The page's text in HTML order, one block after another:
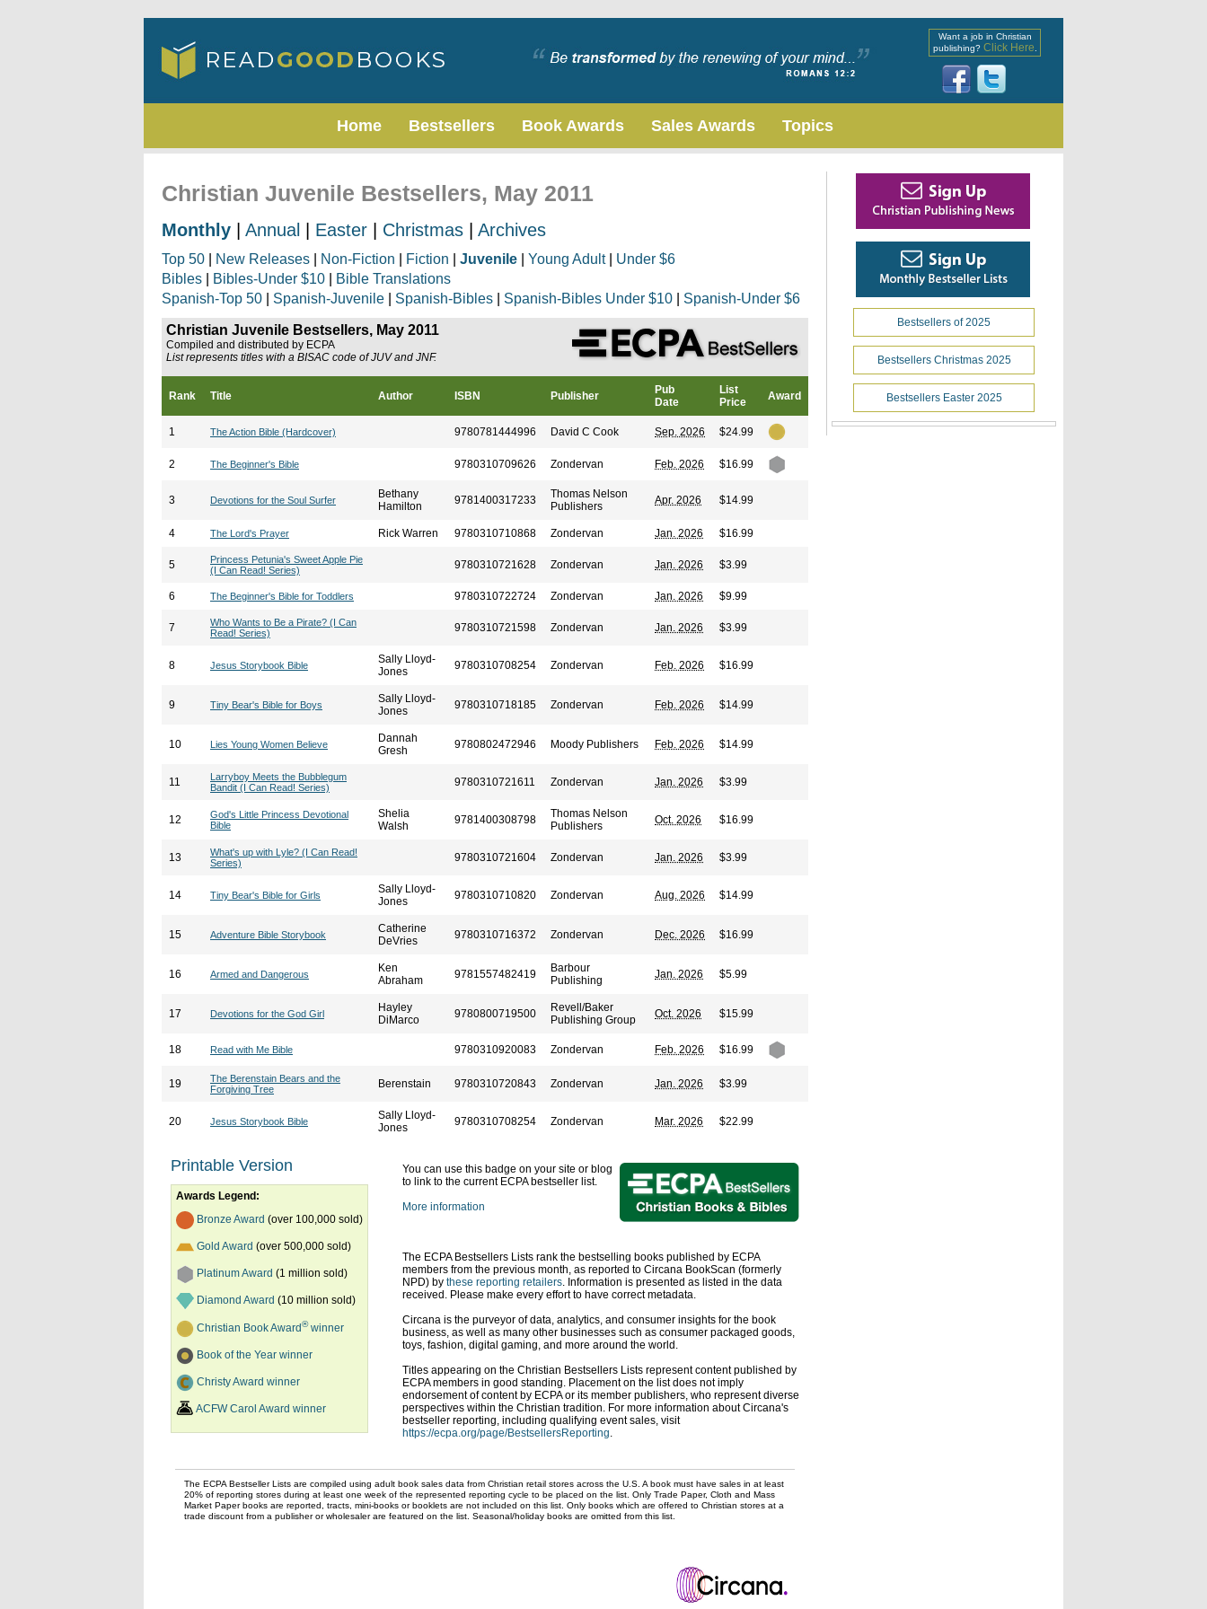
Want a job in Christian
publishing? Click Here
Home Bestsellers Book Awards Sales Awards Topics
Christian Juvenile Bestsellers, May 2011
Monthly Annual Easter Christmas Archives
Top 50 New Releases Non-Fiction Fiction Juvenile Young Adult| Under $6
Bibles
Bibles-Under $10
Bible Translations
Spanish-Top 50
Spanish-Juvenile Spanish-Bibles Spanish-Bibles Under $10 Spanish-Under $6
Christian Juvenile Bestsellers, May 2011
Compiled and distributed by ECPA
List represents titles with a BISAC code of JUV and JNF.
Rank Title Author ISBN Publisher
Pub
Date
List
Price
Award
1 The Action Bible (Hardcover) 9780781444996 David C Cook Sep. 2026 $24.99
2 The Beginner's Bible 9780310709626 Zondervan Feb. 2026 $16.99
3 Devotions for the Soul Surfer
Bethany
Hamilton
9781400317233
Thomas Nelson
Publishers
Apr. 2026 $14.99
4 The Lord's Prayer Rick Warren 9780310710868 Zondervan Jan. 2026 $16.99
5
Princess Petunia's Sweet Apple Pie
(I Can Read! Series)
9780310721628 Zondervan Jan. 2026 $3.99
6 The Beginner's Bible for Toddlers 9780310722724 Zondervan Jan. 2026 $9.99
7
Who Wants to Be a Pirate? (I Can
Read! Series)
9780310721598 Zondervan Jan. 2026 $3.99
8 Jesus Storybook Bible
Sally Lloyd-
Jones
9780310708254 Zondervan Feb. 2026 $16.99
9 Tiny Bear's Bible for Boys
Sally Lloyd-
Jones
9780310718185 Zondervan Feb. 2026 $14.99
10 Lies Young Women Believe
Dannah
Gresh
9780802472946 Moody Publishers Feb. 2026 $14.99
11
Larryboy Meets the Bubblegum
Bandit (I Can Read! Series)
9780310721611 Zondervan Jan. 2026 $3.99
12
God's Little Princess Devotional
Bible
Shelia
Walsh
9781400308798
Thomas Nelson
Publishers
Oct. 2026 $16.99
13
What's up with Lyle? (I Can Read!
Series)
9780310721604 Zondervan Jan. 2026 $3.99
14 Tiny Bear's Bible for Girls
Sally Lloyd-
Jones
9780310710820 Zondervan Aug. 2026 $14.99
15 Adventure Bible Storybook
Catherine
DeVries
9780310716372 Zondervan Dec. 2026 $16.99
16 Armed and Dangerous
Ken
Abraham
9781557482419
Barbour
Publishing
Jan. 2026 $5.99
17 Devotions for the God Girl
Hayley
DiMarco
9780800719500
Revell/Baker
Publishing Group
Oct. 2026 $15.99
18 Read with Me Bible 9780310920083 Zondervan Feb. 2026 $16.99
19
The Berenstain Bears and the
Forgiving Tree
Berenstain 9780310720843 Zondervan Jan. 2026 $3.99
20 Jesus Storybook Bible
Sally Lloyd-
Jones
9780310708254 Zondervan Mar. 2026 $22.99
Printable Version
Awards Legend:
Bronze Award (over 100,000 sold)
Gold Award (over 500,000 sold)
Platinum Award (1 million sold)
Diamond Award (10 million sold)
Christian Book Award®winner
Book of the Year winner
Christy Award winner
ACFW Carol Award winner
You can use this badge on your site or blog
to link to the current ECPA bestseller list.
More information
The ECPA Bestsellers Lists rank the bestselling books published by ECPA
members from the previous month, as reported to Circana BookScan (formerly
NPD) by these reporting retailers. Information is presented as listed in the data
received. Please make every effort to have correct metadata.
Circana is the purveyor of data, analytics, and consumer insights for the book
business, as well as many other businesses such as consumer packaged goods,
toys, fashion, digital gaming, and more around the world.
Titles appearing on the Christian Bestsellers Lists represent content published by
ECPA members in good standing. Placement on the list does not imply
endorsement of content by ECPA or its member publishers, who represent diverse
perspectives within the Christian tradition. For more information about Circana's
bestseller reporting, including qualifying event sales, visit
https://ecpa.org/page/BestsellersReporting.
The ECPA Bestseller Lists are compiled using adult book sales data from Christian retail stores across the U.S. A book must have sales in at least
20% of reporting stores during at least one week of the represented reporting cycle to be placed on the list. Only Trade Paper, Cloth and Mass
Market Paper books are reported, tracts, mini-books or booklets are not included on this list. Only books which are offered to Christian stores at a
trade discount from a publisher or wholesaler are featured on the list. Seasonal/holiday books are omitted from this list.
Bestsellers of 2025
Bestsellers Christmas 2025
Bestsellers Easter 2025